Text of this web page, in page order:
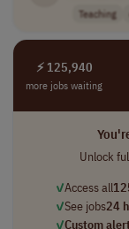
Teaching
⚡ 125,940
more jobs waiting
Unlock
✓Access all
✓See jobs24
✓Custom